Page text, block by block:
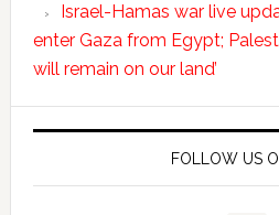
Israel-Hamas war live
enter Gaza from Egypt;
will remain on our land’
FOLLOW US